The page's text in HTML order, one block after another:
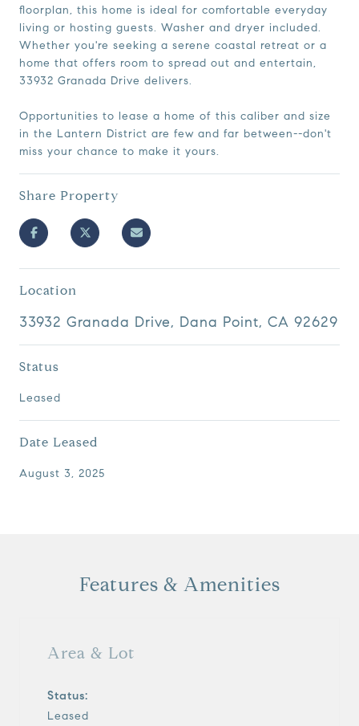
floorplan, this home is ideal for comfortable everyday
living or hosting guests. Washer and dryer included.
Whether you're seeking a serene coastal retreat or a
home that offers room to spread out and entertain,
33932 Granada Drive delivers.
Opportunities to lease a home of this caliber and size
in the Lantern District are few and far between--don't
miss your chance to make it yours.
Share Property
Location
33932 Granada Drive, Dana Point, CA 92629
Status
Leased
Date Leased
August 3, 2025
Features & Amenities
Area & Lot
Status:
Leased